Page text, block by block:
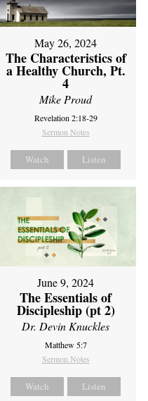
May 26, 2024
The Characteristics of
a Healthy Church, Pt.
4
Mike Proud
Revelation 2:18-29
Sermon Notes
Watch Listen
June 9, 2024
The Essentials of
Discipleship (pt 2)
Dr. Devin Knuckles
Matthew 5:7
Sermon Notes
Watch Listen